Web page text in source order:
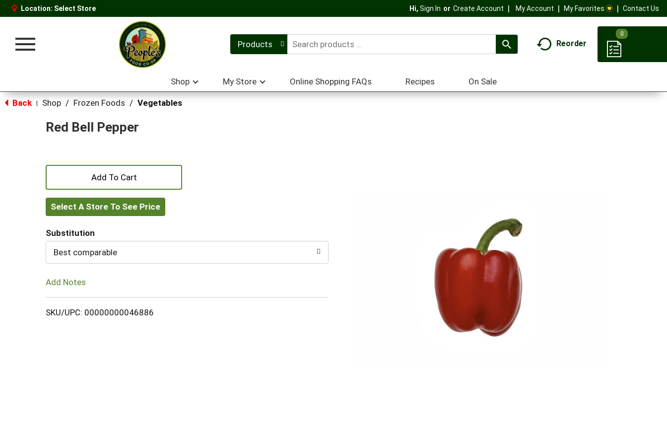
Location: Select Store Hi, Sign In Or Create Account My Account My Favorites Contact Us
Toggle
Products Reorder
0
Shop My Store Online Shopping FAQs Recipes On Sale
Back Shop / Frozen Foods / Vegetables
Red Bell Pepper
+
Add
to
Cart
Select A Store To See Price
Substitution
Best comparable
Add Notes
SKU/UPC: 00000000046886